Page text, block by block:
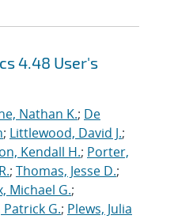
4.48 User's
Nathan K.; De
; Littlewood, David J.;
Kendall H.; Porter,
; Thomas, Jesse D.;
Michael G.;
Patrick G.; Plews, Julia